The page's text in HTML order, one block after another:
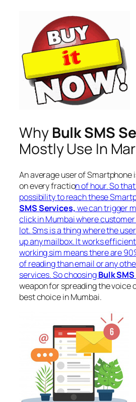
Why Bulk SMS
Mostly Use In
An average user of Smartphone
on every fraction of hour. So
possibility to reach these
SMS Services, we can trigger
click in Mumbai where
lot. Sms is a thing where the
up any mailbox. It works
working sim means there are
of reading than email or any
services. So choosingBulk
weapon for spreading the voice
best choice in Mumbai.